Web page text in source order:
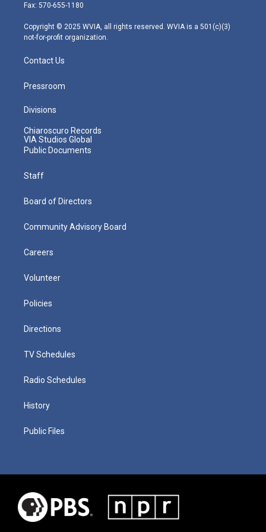
m
Fax: 570-655-1180
Copyright © 2025 WVIA, all rights reserved. WVIA is a 501(c)(3)
not-for-profit organization.
Contact Us
Pressroom
Divisions
Chiaroscuro Records
VIA Studios Global
Public Documents
Staff
Board of Directors
Community Advisory Board
Careers
Volunteer
Policies
Directions
TV Schedules
Radio Schedules
History
Public Files